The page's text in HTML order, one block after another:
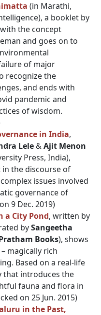
(in Marathi,
a booklet by
the concept
and goes on to
of major
recognize the
and ends with
pandemic and
of wisdom.
in India,
Lele&Ajit Menon
Press, India),
the discourse of
issues involved
governance of
9 Dec. 2019)
a City Pond, written by
bySangeetha
Books), shows
magically rich
Based on a real-life
that introduces the
fauna and flora in
on 25 Jun. 2015)
in the Past,